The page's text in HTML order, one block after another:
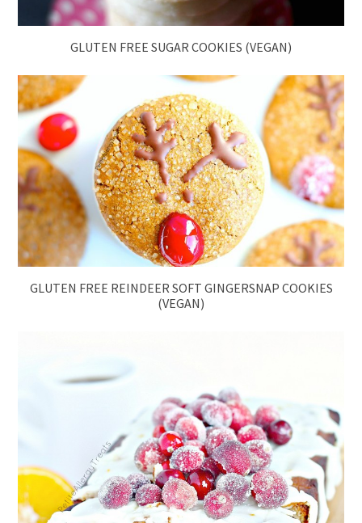
GLUTEN FREE SUGAR COOKIES (VEGAN)
GLUTEN FREE REINDEER SOFT GINGERSNAP COOKIES
(VEGAN)